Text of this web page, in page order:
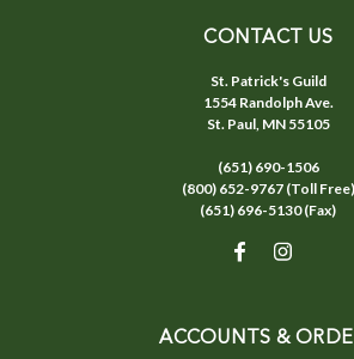
CONTACT US
St. Patrick's Guild
1554 Randolph Ave.
St. Paul, MN 55105
(651) 690-1506
(800) 652-9767 (Toll Free)
(651) 696-5130 (Fax)
ACCOUNTS &